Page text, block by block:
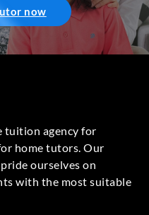
now
tuition agency for
home tutors. Our
ourselves on
with the most suitable